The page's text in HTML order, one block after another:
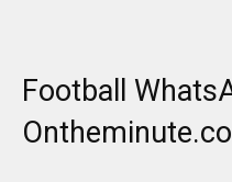
Football